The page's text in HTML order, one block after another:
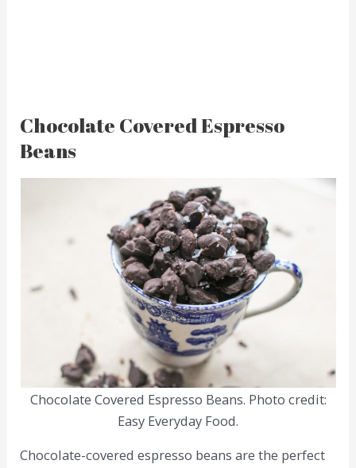
Chocolate Covered Espresso
Beans
Chocolate Covered Espresso Beans. Photo credit:
Easy Everyday Food.
Chocolate-covered espresso beans are the perfect